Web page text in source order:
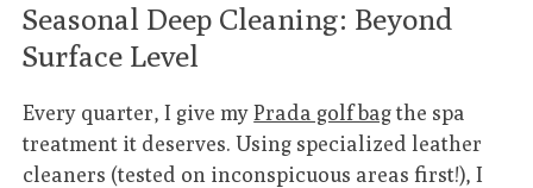
Seasonal Deep Cleaning: Beyond
Surface Level
Every quarter, I give myPrada golf bagthe spa
treatment it deserves. Using specialized leather
cleaners (tested on inconspicuous areas first!), I